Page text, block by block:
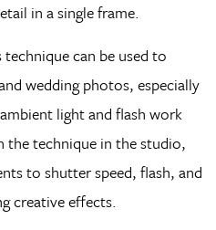
in a single frame.
can be used to
wedding photos, especially
light and flash work
the technique in the studio,
to shutter speed, flash, and
creative effects.